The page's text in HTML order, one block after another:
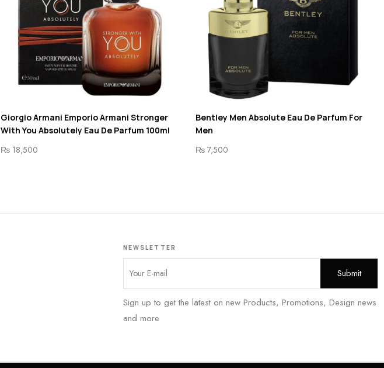
Giorgio Armani Emporio Armani Stronger
With You Absolutely Eau De Parfum 100ml
₨ 18,500
Bentley Men Absolute Eau De Parfum For
Men
₨7,500
NEWSLETTER
Sign up to get the latest on new Products, Promotions, Design news
and more